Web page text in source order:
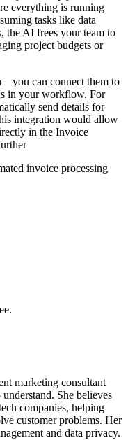
everything is running
tasks like data
the AI frees your team to
project budgets or
can connect them to
in your workflow. For
send details for
integration would allow
in the Invoice
invoice processing
marketing consultant
She believes
companies, helping
customer problems. Her
and data privacy.